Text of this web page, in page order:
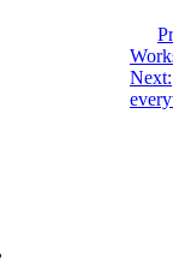
Next: